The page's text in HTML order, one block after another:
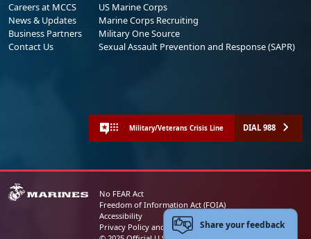
Careers at MCCS
News & Updates
Business Partners
Contact Us
US Marine Corps
Marine Corps Recruiting
Military One Source
Sexual Assault Prevention and Response (SAPR)
Military/Veterans Crisis Line DIAL 988
No FEAR Act
Freedom of Information Act (FOIA)
Accessibility
Privacy Policy and Security NoticeShare your feedback